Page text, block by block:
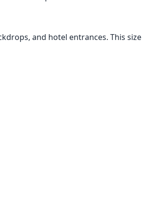
and hotel entrances. This size